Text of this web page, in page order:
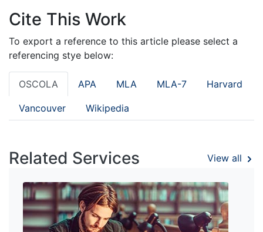
Cite This Work
To export a reference to this article please select a
referencing stye below:
OSCOLA APA MLA MLA-7 Harvard
Vancouver Wikipedia
Related Services View all